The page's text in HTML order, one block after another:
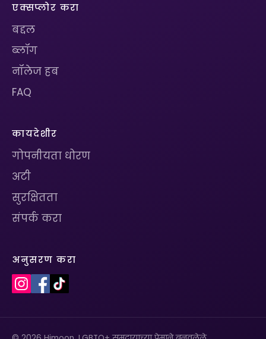
एक्सप्लोर करा
बद्दल
ब्लॉग
नॉलेज हब
FAQ
कायदेशीर
गोपनीयता धोरण
अटी
सुरक्षितता
संपर्क करा
अनुसरण करा